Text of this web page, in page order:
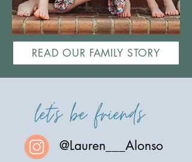
READ OUR FAMILY STORY
let's be friends
@Lauren___Alonso